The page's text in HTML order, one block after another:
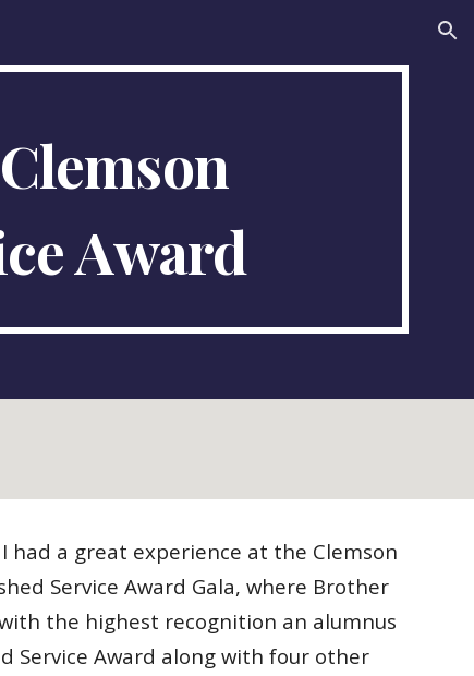
Clemson
Award
I had a great experience at the Clemson
Service Award Gala, where Brother
the highest recognition an alumnus
Service Award along with four other